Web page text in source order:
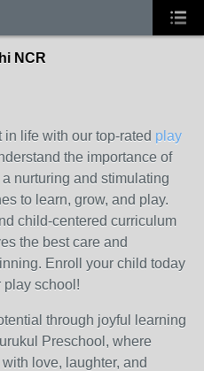
NCR
life with our top-rated play
the importance of
nurturing and stimulating
to learn, grow, and play.
child-centered curriculum
the best care and
Enroll your child today
play school!
through joyful learning
Preschool, where
love, laughter, and